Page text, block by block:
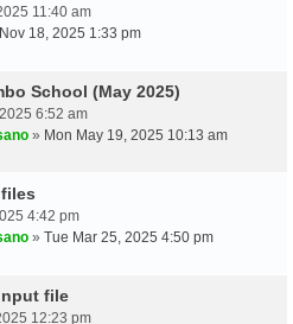
11:40 am
18, 2025 1:33 pm
School (May 2025)
6:52 am
» Mon May 19, 2025 10:13 am
4:42 pm
» Tue Mar 25, 2025 4:50 pm
file
12:23 pm